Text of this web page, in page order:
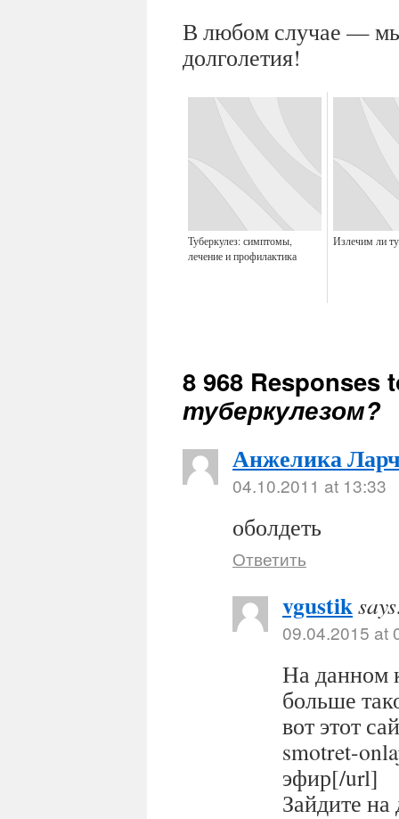
В любом случае —
долголетия!
Туберкулез: симптомы,
лечение и профилактика
Излечим ли
8 968 Responses
туберкулезом?
Анжелика
04.10.2011 at 13:33
оболдеть
Ответить
vgustik
09.04.2015 at
На данном
больше
вот этот
smotret-
эфир[/url]
Зайдите